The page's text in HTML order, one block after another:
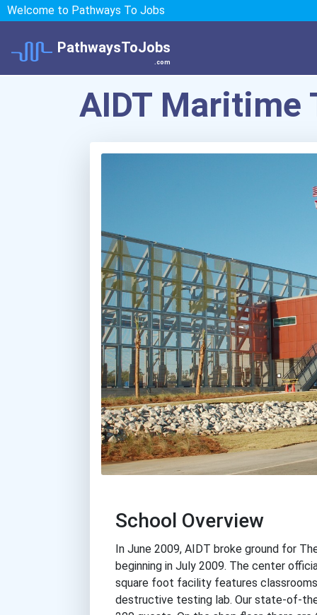
Welcome to Pathways To Jobs
PathwaysToJobs
.com
AIDT Maritime
School Overview
In June 2009, AIDT broke ground for
beginning in July 2009. The center
square foot facility features
destructive testing lab. Our state-of-